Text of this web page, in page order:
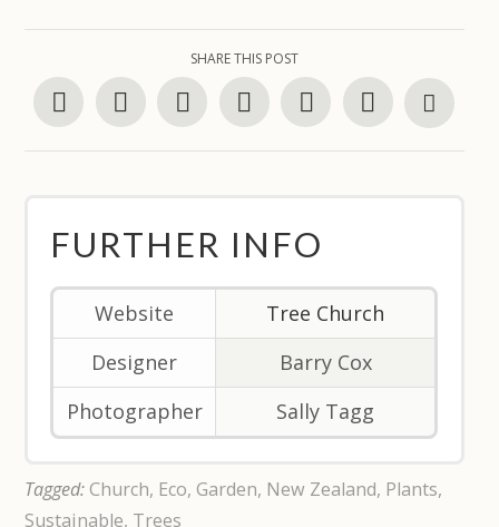
SHARE THIS POST
FURTHER INFO
Website
Tree Church
Designer
Barry Cox
Photographer
Sally Tagg
Tagged: Church, Eco, Garden, New Zealand, Plants,
Sustainable, Trees